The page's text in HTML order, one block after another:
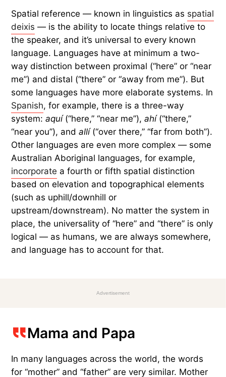
Spatial reference — known in linguistics as spatial
deixis — is the ability to locate things relative to
the speaker, and it’s universal to every known
language. Languages have at minimum a two-
way distinction between proximal (“here” or “near
me”) and distal (“there” or “away from me”). But
some languages have more elaborate systems. In
Spanish, for example, there is a three-way
system:aquí(“here,” “near me”),ahí(“there,”
“near you”), andallí(“over there,” “far from both”).
Other languages are even more complex — some
Australian Aboriginal languages, for example,
incorporate a fourth or fifth spatial distinction
based on elevation and topographical elements
(such as uphill/downhill or
upstream/downstream). No matter the system in
place, the universality of “here” and “there” is only
logical — as humans, we are always somewhere,
and language has to account for that.
Advertisement
Mama and Papa
In many languages across the world, the words
for “mother” and “father” are very similar. Mother